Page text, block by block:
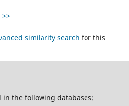
>>
similarity search for this
in the following databases: